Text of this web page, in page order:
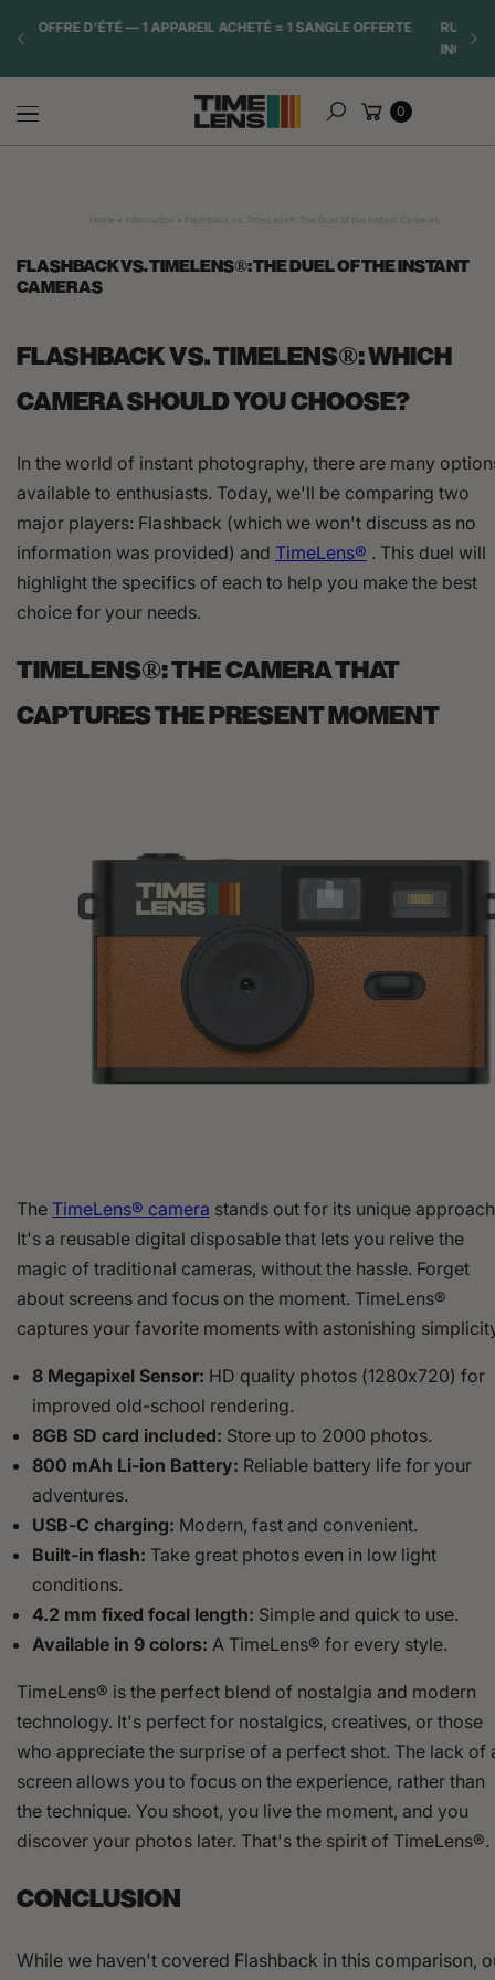
content
RUPTURE DE STOCK IMMINENTE. DATE DE RÉASSORT
Search
Cart
0
Home Information Flashback vs. TimeLens®: The Duel of the Instant Cameras
FLASHBACK VS. TIMELENS®: THE DUEL OF THE INSTANT
CAMERAS
FLASHBACK VS. TIMELENS®: WHICH
CAMERA SHOULD YOU CHOOSE?
In the world of instant photography, there are many
available to enthusiasts. Today, we'll be comparing two
major players: Flashback (which we won't discuss as no
information was provided) and TimeLens® . This duel will
highlight the specifics of each to help you make the best
choice for your needs.
TIMELENS®: THE CAMERA THAT
CAPTURES THE PRESENT MOMENT
The TimeLens® camera stands out for its unique
It's a reusable digital disposable that lets you relive the
magic of traditional cameras, without the hassle. Forget
about screens and focus on the moment. TimeLens®
captures your favorite moments with astonishing
8 Megapixel Sensor: HD quality photos (1280x720) for
improved old-school rendering.
8GB SD card included: Store up to 2000 photos.
800 mAh Li-ion Battery: Reliable battery life for your
adventures.
USB-C charging: Modern, fast and convenient.
Built-in flash: Take great photos even in low light
conditions.
4.2 mm fixed focal length: Simple and quick to use.
Available in 9 colors: A TimeLens® for every style.
TimeLens® is the perfect blend of nostalgia and modern
technology. It's perfect for nostalgics, creatives, or those
who appreciate the surprise of a perfect shot. The lack of
screen allows you to focus on the experience, rather than
the technique. You shoot, you live the moment, and you
discover your photos later. That's the spirit of TimeLens®.
CONCLUSION
While we haven't covered Flashback in this comparison,